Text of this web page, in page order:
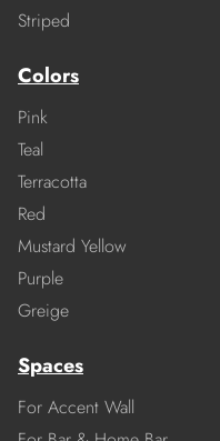
Striped
Colors
Pink
Teal
Terracotta
Red
Mustard Yellow
Purple
Greige
Spaces
For Accent Wall